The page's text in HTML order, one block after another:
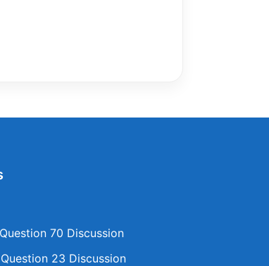
70 Discussion
23 Discussion